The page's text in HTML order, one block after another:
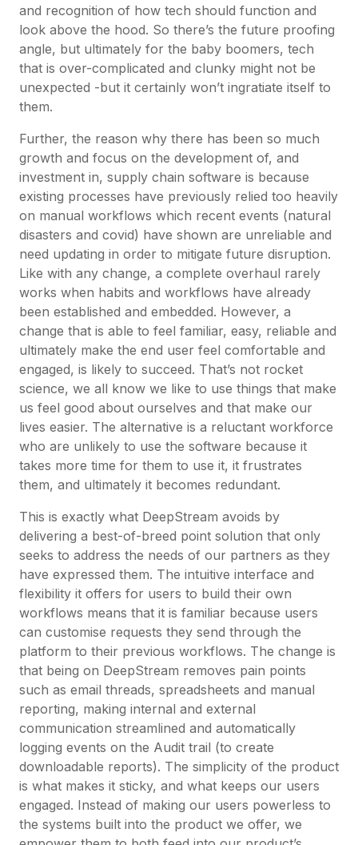
and recognition of how tech should function and
look above the hood. So there’s the future proofing
angle, but ultimately for the baby boomers, tech
that is over-complicated and clunky might not be
unexpected -but it certainly won’t ingratiate itself to
them.
Further, the reason why there has been so much
growth and focus on the development of, and
investment in, supply chain software is because
existing processes have previously relied too heavily
on manual workflows which recent events (natural
disasters and covid) have shown are unreliable and
need updating in order to mitigate future disruption.
Like with any change, a complete overhaul rarely
works when habits and workflows have already
been established and embedded. However, a
change that is able to feel familiar, easy, reliable and
ultimately make the end user feel comfortable and
engaged, is likely to succeed. That’s not rocket
science, we all know we like to use things that make
us feel good about ourselves and that make our
lives easier. The alternative is a reluctant workforce
who are unlikely to use the software because it
takes more time for them to use it, it frustrates
them, and ultimately it becomes redundant.
This is exactly what DeepStream avoids by
delivering a best-of-breed point solution that only
seeks to address the needs of our partners as they
have expressed them. The intuitive interface and
flexibility it offers for users to build their own
workflows means that it is familiar because users
can customise requests they send through the
platform to their previous workflows. The change is
that being on DeepStream removes pain points
such as email threads, spreadsheets and manual
reporting, making internal and external
communication streamlined and automatically
logging events on the Audit trail (to create
downloadable reports). The simplicity of the product
is what makes it sticky, and what keeps our users
engaged. Instead of making our users powerless to
the systems built into the product we offer, we